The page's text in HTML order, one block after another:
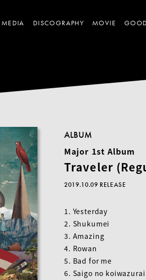
MEDIA DISCOGRAPHY MOVIE
ALBUM
Major 1st Album
Traveler
2019.10.09 RELEASE
1. Yesterday
2. Shukumei
3. Amazing
4. Rowan
5. Bad for me
6. Saigo no koiwazurai